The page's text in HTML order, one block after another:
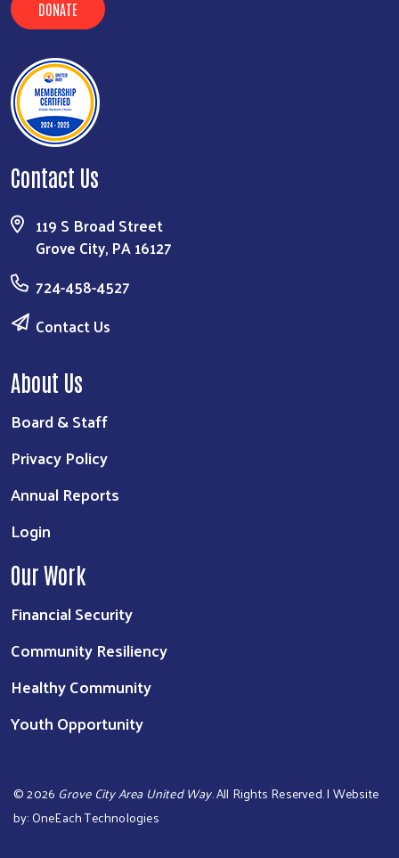
DONATE
Contact Us
119 S Broad Street
Grove City, PA 16127
724-458-4527
Contact Us
About Us
Board & Staff
Privacy Policy
Annual Reports
Login
Our Work
Financial Security
Community Resiliency
Healthy Community
Youth Opportunity
©2026 Grove City Area United Way. All Rights Reserved. | Website
by:OneEach Technologies